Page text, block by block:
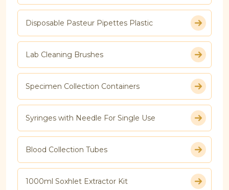
Disposable Pasteur Pipettes Plastic
Lab Cleaning Brushes
Specimen Collection Containers
Syringes with Needle For Single Use
Blood Collection Tubes
1000ml Soxhlet Extractor Kit